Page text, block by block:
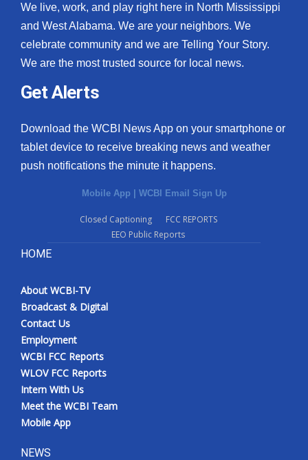
We live, work, and play right here in North Mississippi
and West Alabama. We are your neighbors. We
celebrate community and we are Telling Your Story.
We are the most trusted source for local news.
Get Alerts
Download the WCBI News App on your smartphone or
tablet device to receive breaking news and weather
push notifications the minute it happens.
Mobile App | WCBI Email Sign Up
Closed Captioning
FCC REPORTS
EEO Public Reports
HOME
About WCBI-TV
Broadcast & Digital
Contact Us
Employment
WCBI FCC Reports
WLOV FCC Reports
Intern With Us
Meet the WCBI Team
Mobile App
NEWS